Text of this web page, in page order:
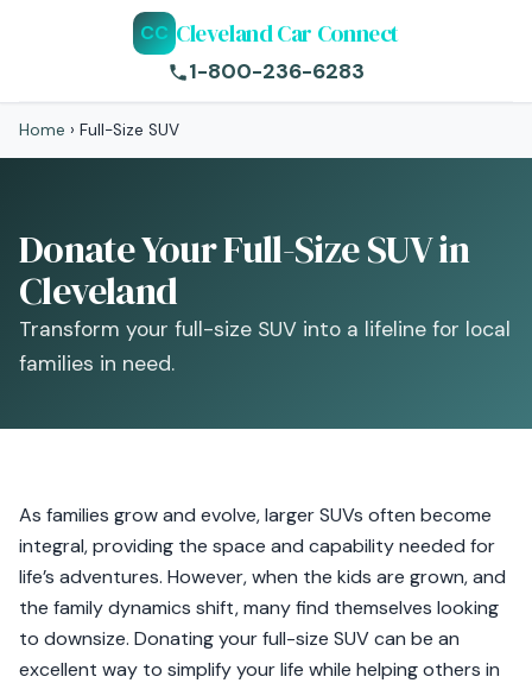
CC Cleveland Car Connect
1-800-236-6283
Home › Full-Size SUV
Donate Your Full-Size SUV in
Cleveland
Transform your full-size SUV into a lifeline for local
families in need.
As families grow and evolve, larger SUVs often become
integral, providing the space and capability needed for
life’s adventures. However, when the kids are grown, and
the family dynamics shift, many find themselves looking
to downsize. Donating your full-size SUV can be an
excellent way to simplify your life while helping others in